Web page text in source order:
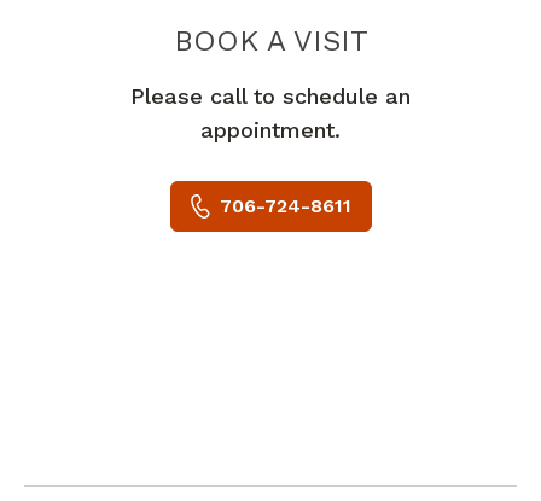
BOOK A VISITHEATHER
Please call to schedule an
appointment.
706-724-8611